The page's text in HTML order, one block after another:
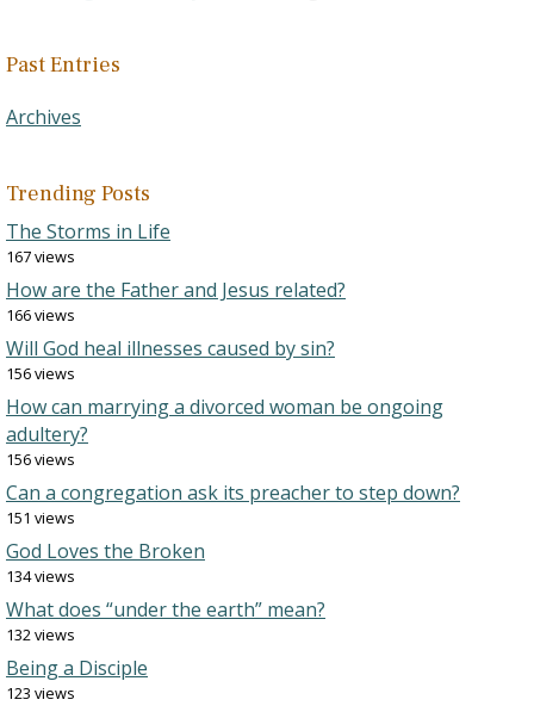
Past Entries
Archives
Trending Posts
The Storms in Life
167 views
How are the Father and Jesus related?
166 views
Will God heal illnesses caused by sin?
156 views
How can marrying a divorced woman be ongoing
adultery?
156 views
Can a congregation ask its preacher to step down?
151 views
God Loves the Broken
134 views
What does “under the earth” mean?
132 views
Being a Disciple
123 views